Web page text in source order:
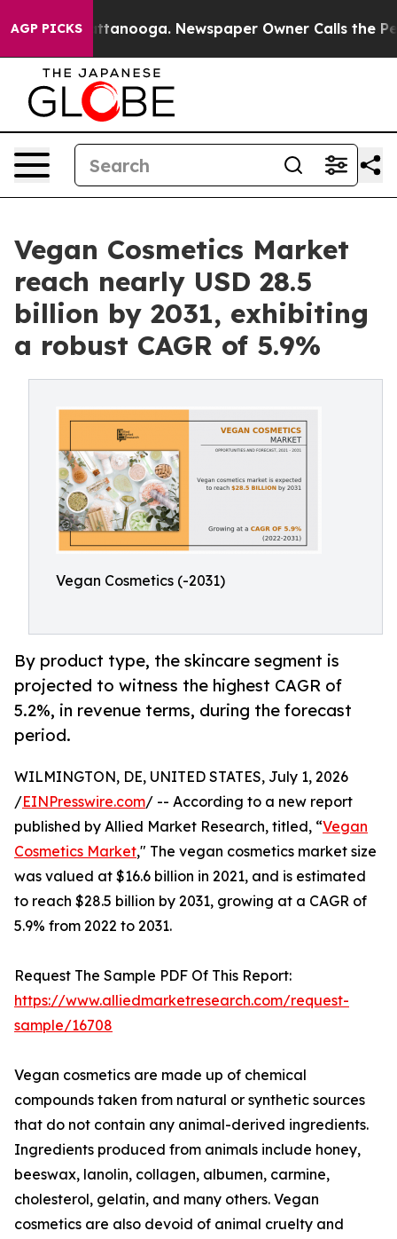
AGP PICKS
Chattanooga. Newspaper Owner Calls the People
Vegan Cosmetics Market
reach nearly USD 28.5
billion by 2031, exhibiting
a robust CAGR of 5.9%
Vegan Cosmetics (-2031)
By product type, the skincare segment is
projected to witness the highest CAGR of
5.2%, in revenue terms, during the forecast
period.
WILMINGTON, DE, UNITED STATES, July 1, 2026
/EINPresswire.com/ -- According to a new report
published by Allied Market Research, titled, “Vegan
Cosmetics Market," The vegan cosmetics market size
was valued at $16.6 billion in 2021, and is estimated
to reach $28.5 billion by 2031, growing at a CAGR of
5.9% from 2022 to 2031.
Request The Sample PDF Of This Report:
https://www.alliedmarketresearch.com/request-
sample/16708
Vegan cosmetics are made up of chemical
compounds taken from natural or synthetic sources
that do not contain any animal-derived ingredients.
Ingredients produced from animals include honey,
beeswax, lanolin, collagen, albumen, carmine,
cholesterol, gelatin, and many others. Vegan
cosmetics are also devoid of animal cruelty and